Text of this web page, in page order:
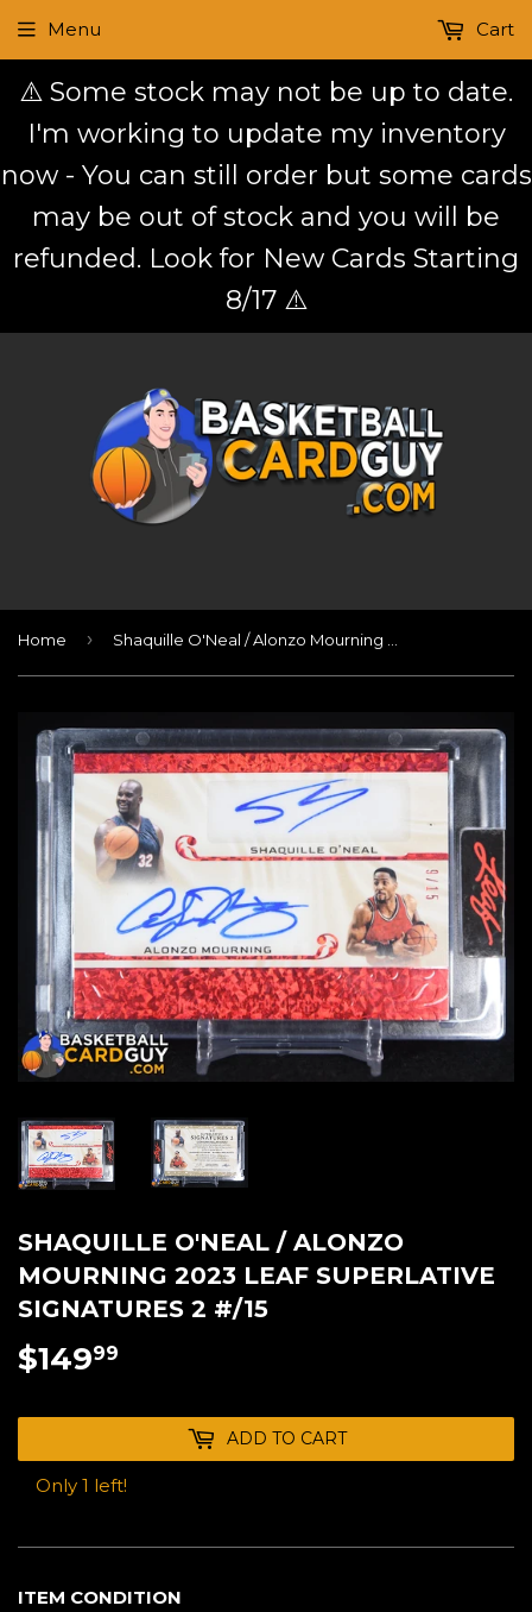
⚠️ Some stock may not be up to date.
I'm working to update my inventory
now - You can still order but some cards
may be out of stock and you will be
refunded. Look for New Cards Starting
8/17 ⚠️
Menu Cart
Home ›
SHAQUILLE O'NEAL / ALONZO
MOURNING 2023 LEAF SUPERLATIVE
SIGNATURES 2 #/15
$14999
ADD TO CART
Only 1 left!
ITEM CONDITION